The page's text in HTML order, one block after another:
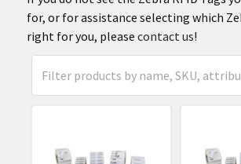
for, or for assistance selecting which
right for you, please contact us!